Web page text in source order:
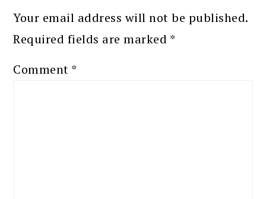
Your email address will not be published.
Required fields are marked *
Comment *